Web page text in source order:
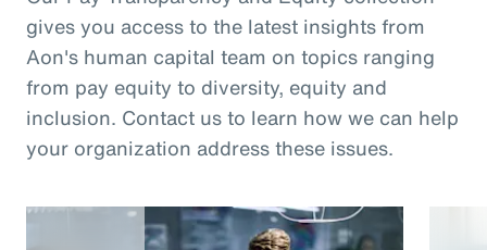
gives you access to the latest insights from
Aon's human capital team on topics ranging
from pay equity to diversity, equity and
inclusion. Contact us to learn how we can help
your organization address these issues.